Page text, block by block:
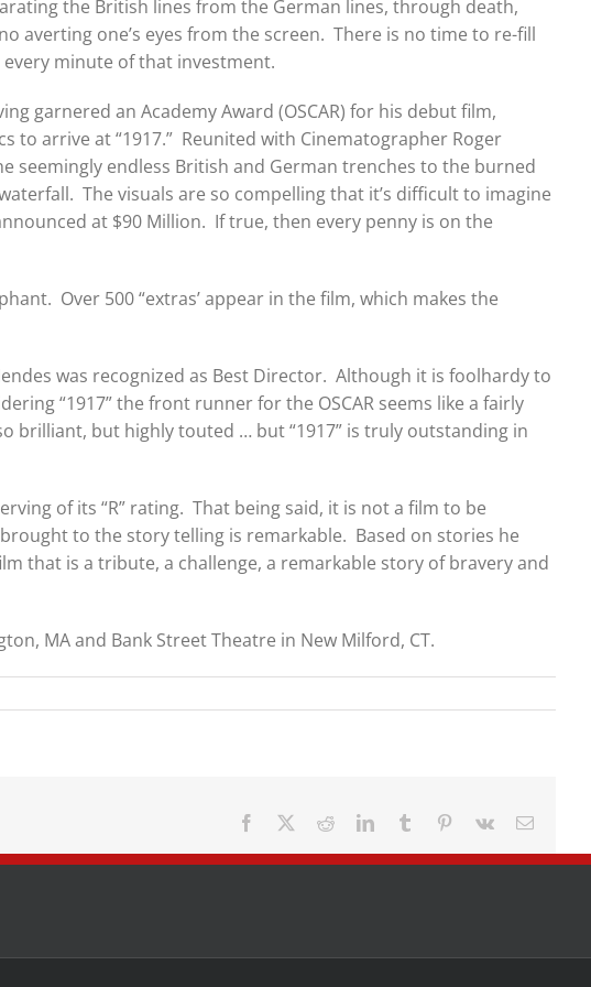
the British lines from the German lines, through death,
averting one’s eyes from the screen. There is no time to re-fill
minute of that investment.
garnered an Academy Award (OSCAR) for his debut film,
to arrive at “1917.” Reunited with Cinematographer Roger
seemingly endless British and German trenches to the burned
The visuals are so compelling that it’s difficult to imagine
at $90 Million. If true, then every penny is on the
Over 500 “extras’ appear in the film, which makes the
was recognized as Best Director. Although it is foolhardy to
“1917” the front runner for the OSCAR seems like a fairly
brilliant, but highly touted … but “1917” is truly outstanding in
of its “R” rating. That being said, it is not a film to be
to the story telling is remarkable. Based on stories he
that is a tribute, a challenge, a remarkable story of bravery and
MA and Bank Street Theatre in New Milford, CT.
Facebook RedditLinkedInTumblr Pinterest
Vk Email